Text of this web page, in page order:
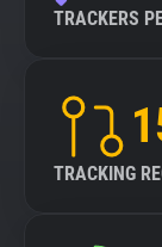
TRACKERS
TRACKING